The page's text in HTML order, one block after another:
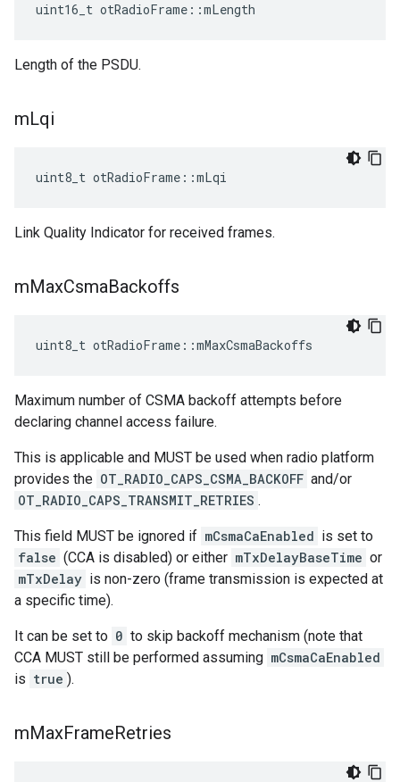
uint16_t otRadioFrame::mLength
Length of the PSDU.
mLqi
uint8_t otRadioFrame::mLqi
Link Quality Indicator for received frames.
mMaxCsmaBackoffs
uint8_t otRadioFrame::mMaxCsmaBackoffs
Maximum number of CSMA backoff attempts before
declaring channel access failure.
This is applicable and MUST be used when radio platform
provides the OT_RADIO_CAPS_CSMA_BACKOFF and/or
OT_RADIO_CAPS_TRANSMIT_RETRIES .
This field MUST be ignored if mCsmaCaEnabled is set to
false (CCA is disabled) or either mTxDelayBaseTime or
mTxDelay is non-zero (frame transmission is expected at
a specific time).
It can be set to 0 to skip backoff mechanism (note that
CCA MUST still be performed assuming mCsmaCaEnabled
is true ).
mMaxFrameRetries